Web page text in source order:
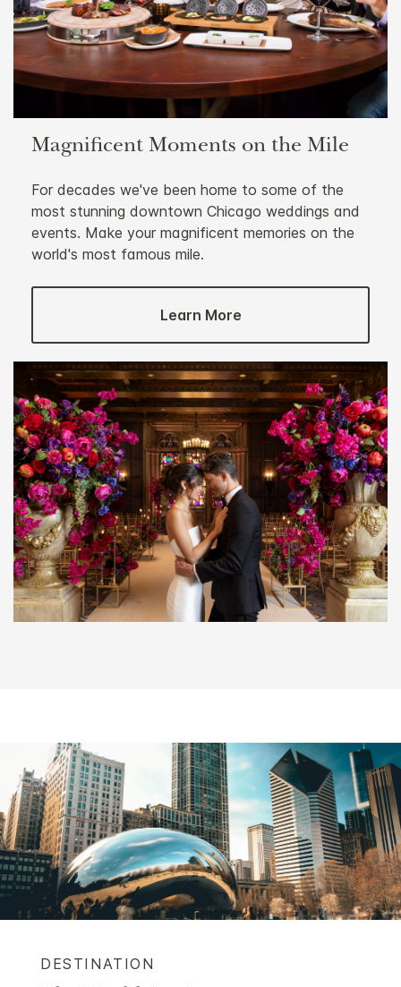
Magnificent Moments on the Mile
For decades we've been home to some of the
most stunning downtown Chicago weddings and
events. Make your magnificent memories on the
world's most famous mile.
Learn More
DESTINATION